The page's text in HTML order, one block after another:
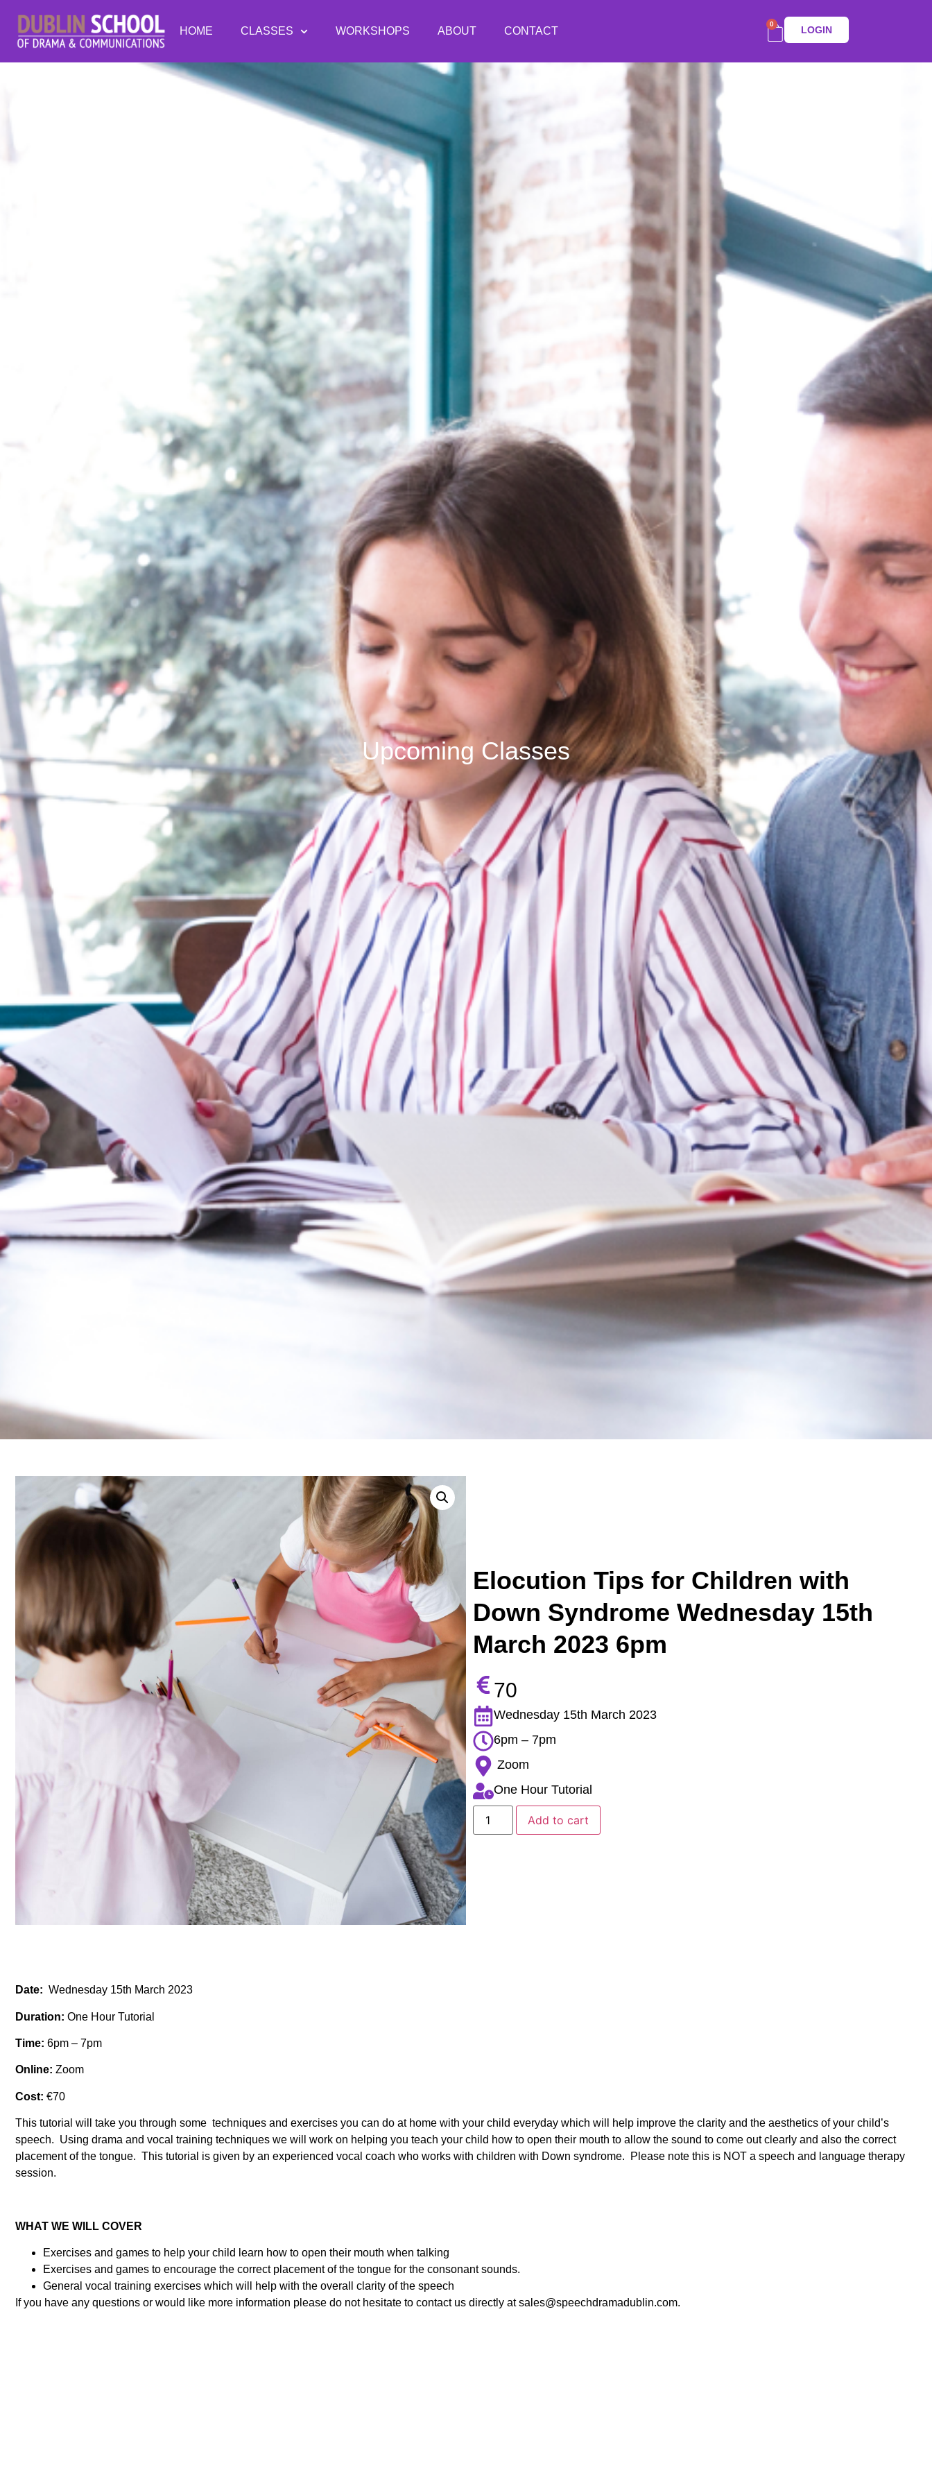
HOME CLASSES WORKSHOPS ABOUT CONTACT
0
LOGIN
Upcoming Classes
Elocution Tips for Children with
Down Syndrome Wednesday 15th
March 2023 6pm
70
Wednesday 15th March 2023
6pm – 7pm
Zoom
One Hour Tutorial
Add to cart
Date: Wednesday 15th March 2023
Duration: One Hour Tutorial
Time: 6pm – 7pm
Online: Zoom
Cost: €70
This tutorial will take you through some techniques and exercises you can do at home with your child everyday which will help improve the clarity and the aesthetics of your child’s
speech. Using drama and vocal training techniques we will work on helping you teach your child how to open their mouth to allow the sound to come out clearly and also the correct
placement of the tongue. This tutorial is given by an experienced vocal coach who works with children with Down syndrome. Please note this is NOT a speech and language therapy
session.
WHAT WE WILL COVER
Exercises and games to help your child learn how to open their mouth when talking
Exercises and games to encourage the correct placement of the tongue for the consonant sounds.
General vocal training exercises which will help with the overall clarity of the speech
If you have any questions or would like more information please do not hesitate to contact us directly at sales@speechdramadublin.com.